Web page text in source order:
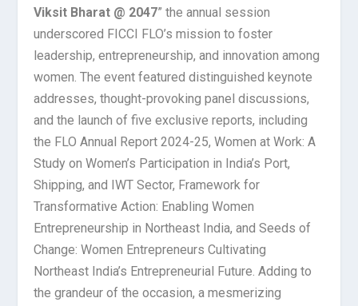
Viksit Bharat @ 2047” the annual session
underscored FICCI FLO’s mission to foster
leadership, entrepreneurship, and innovation among
women. The event featured distinguished keynote
addresses, thought-provoking panel discussions,
and the launch of five exclusive reports, including
the FLO Annual Report 2024-25, Women at Work: A
Study on Women’s Participation in India’s Port,
Shipping, and IWT Sector, Framework for
Transformative Action: Enabling Women
Entrepreneurship in Northeast India, and Seeds of
Change: Women Entrepreneurs Cultivating
Northeast India’s Entrepreneurial Future. Adding to
the grandeur of the occasion, a mesmerizing